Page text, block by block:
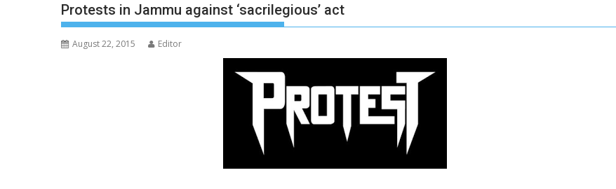
Protests in Jammu against ‘sacrilegious’ act
August 22, 2015 Editor